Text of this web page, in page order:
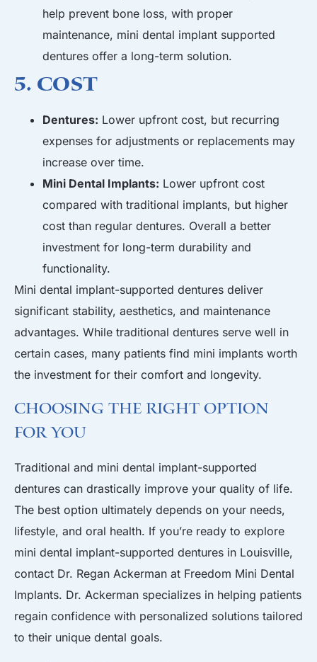
help prevent bone loss, with proper
maintenance, mini dental implant supported
dentures offer a long-term solution.
5. Cost
Dentures: Lower upfront cost, but recurring
expenses for adjustments or replacements may
increase over time.
Mini Dental Implants: Lower upfront cost
compared with traditional implants, but higher
cost than regular dentures. Overall a better
investment for long-term durability and
functionality.
Mini dental implant-supported dentures deliver
significant stability, aesthetics, and maintenance
advantages. While traditional dentures serve well in
certain cases, many patients find mini implants worth
the investment for their comfort and longevity.
Choosing the Right Option
for You
Traditional and mini dental implant-supported
dentures can drastically improve your quality of life.
The best option ultimately depends on your needs,
lifestyle, and oral health. If you’re ready to explore
mini dental implant-supported dentures in Louisville,
contact Dr. Regan Ackerman at Freedom Mini Dental
Implants. Dr. Ackerman specializes in helping patients
regain confidence with personalized solutions tailored
to their unique dental goals.